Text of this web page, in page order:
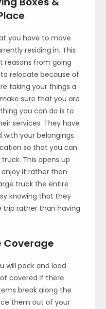
you have to move
residing in. This
reasons from going
relocate because of
taking your things a
sure that you are
you can do is to
services. They have
your belongings
so that you can
This opens up
it rather than
truck the entire
knowing that they
trip rather than having
Coverage
will pack and load
covered if there
break along the
them out of your